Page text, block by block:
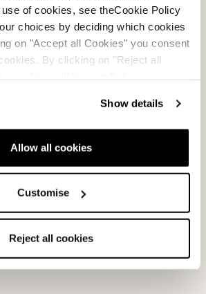
of cookies, see theCookie Policy
choices by deciding which cookies
on "Accept all Cookies" you consent
By clicking on "Reject all
Show details
Allow all cookies
Customise
Reject all cookies
Nordica
Stories
We are Nordica